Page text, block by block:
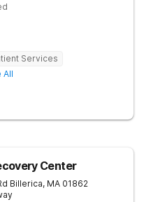
Services
All
Center
Billerica, MA 01862